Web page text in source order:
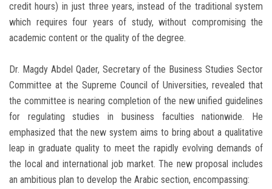
credit hours) in just three years, instead of the traditional system
which requires four years of study, without compromising the
academic content or the quality of the degree.
Dr. Magdy Abdel Qader, Secretary of the Business Studies Sector
Committee at the Supreme Council of Universities, revealed that
the committee is nearing completion of the new unified guidelines
for regulating studies in business faculties nationwide. He
emphasized that the new system aims to bring about a qualitative
leap in graduate quality to meet the rapidly evolving demands of
the local and international job market. The new proposal includes
an ambitious plan to develop the Arabic section, encompassing: